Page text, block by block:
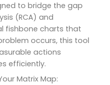
to bridge the gap
(RCA) and
fishbone charts that
occurs, this tool
actions
efficiently.
Matrix Map: